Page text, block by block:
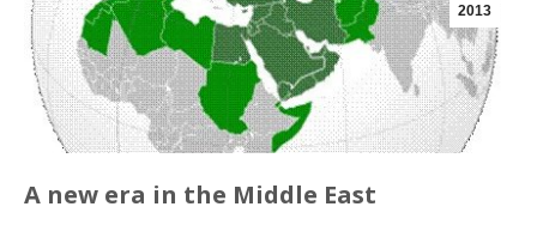
2013
A new era in the Middle East